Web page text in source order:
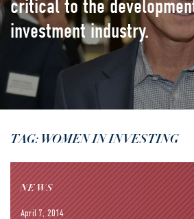
critical to the
investment industry.
TAG: WOMEN IN INVESTING
NEWS
April 7, 2014